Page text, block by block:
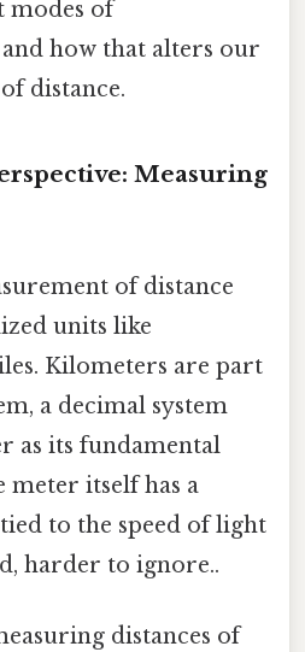
modes of
how that alters our
distance.
Measuring
of distance
units like
Kilometers are part
a decimal system
as its fundamental
meter itself has a
to the speed of light
harder to ignore..
distances of